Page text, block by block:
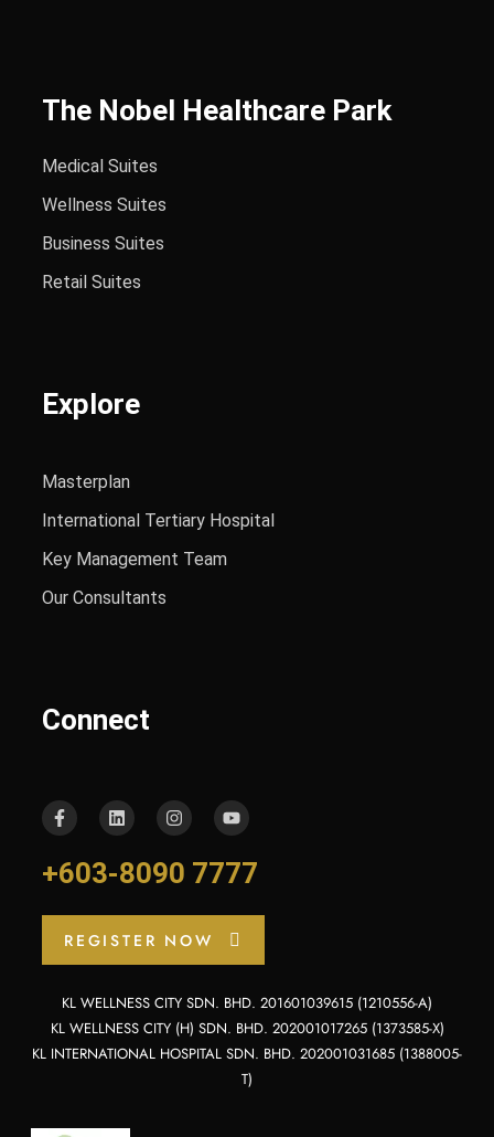
The Nobel Healthcare Park
Medical Suites
Wellness Suites
Business Suites
Retail Suites
Explore
Masterplan
International Tertiary Hospital
Key Management Team
Our Consultants
Connect
+603-8090 7777
REGISTER NOW
KL WELLNESS CITY SDN. BHD. 201601039615 (1210556-A)
KL WELLNESS CITY (H) SDN. BHD. 202001017265 (1373585-X)
KL INTERNATIONAL HOSPITAL SDN. BHD. 202001031685 (1388005-
T)